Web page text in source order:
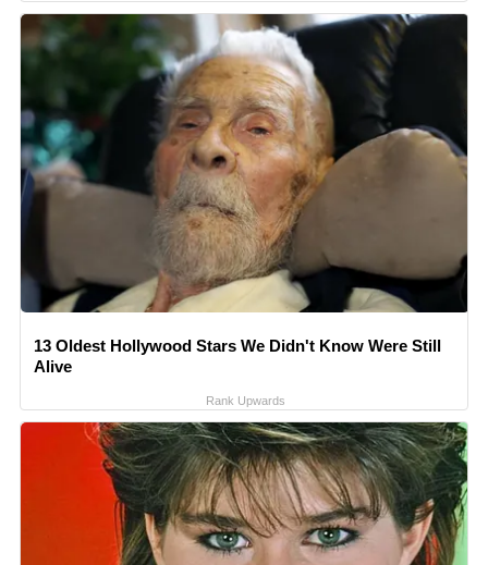
13 Oldest Hollywood Stars We Didn't Know Were Still
Alive
Rank Upwards